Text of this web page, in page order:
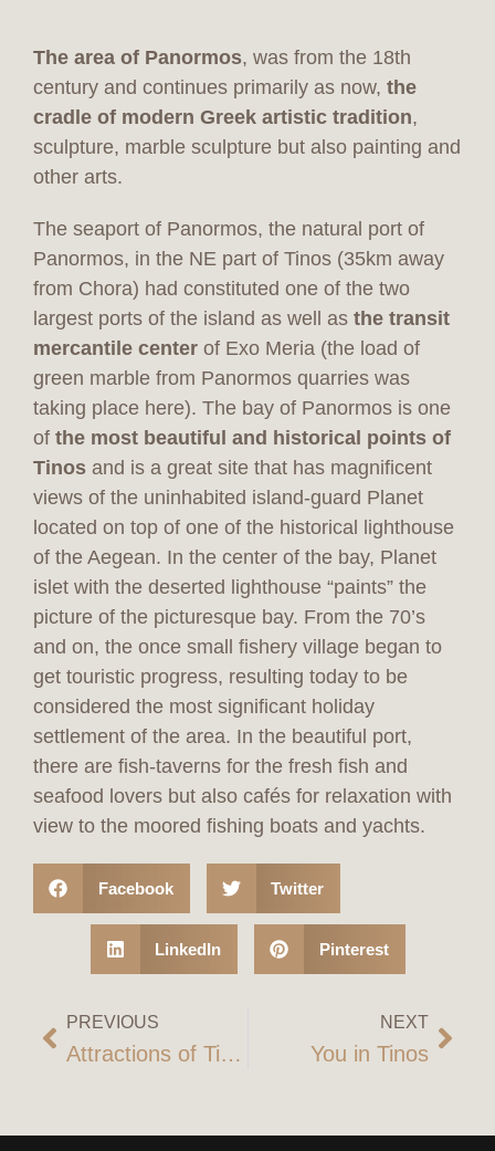
The area of Panormos, was from the 18th
century and continues primarily as now, the
cradle of modern Greek artistic tradition,
sculpture, marble sculpture but also painting and
other arts.
The seaport of Panormos, the natural port of
Panormos, in the NE part of Tinos (35km away
from Chora) had constituted one of the two
largest ports of the island as well as the transit
mercantile center of Exo Meria (the load of
green marble from Panormos quarries was
taking place here). The bay of Panormos is one
of the most beautiful and historical points of
Tinos and is a great site that has magnificent
views of the uninhabited island-guard Planet
located on top of one of the historical lighthouse
of the Aegean. In the center of the bay, Planet
islet with the deserted lighthouse “paints” the
picture of the picturesque bay. From the 70’s
and on, the once small fishery village began to
get touristic progress, resulting today to be
considered the most significant holiday
settlement of the area. In the beautiful port,
there are fish-taverns for the fresh fish and
seafood lovers but also cafés for relaxation with
view to the moored fishing boats and yachts.
Facebook Twitter
LinkedIn Pinterest
PREVIOUS
Attractions of Tinos
NEXT
You in Tinos